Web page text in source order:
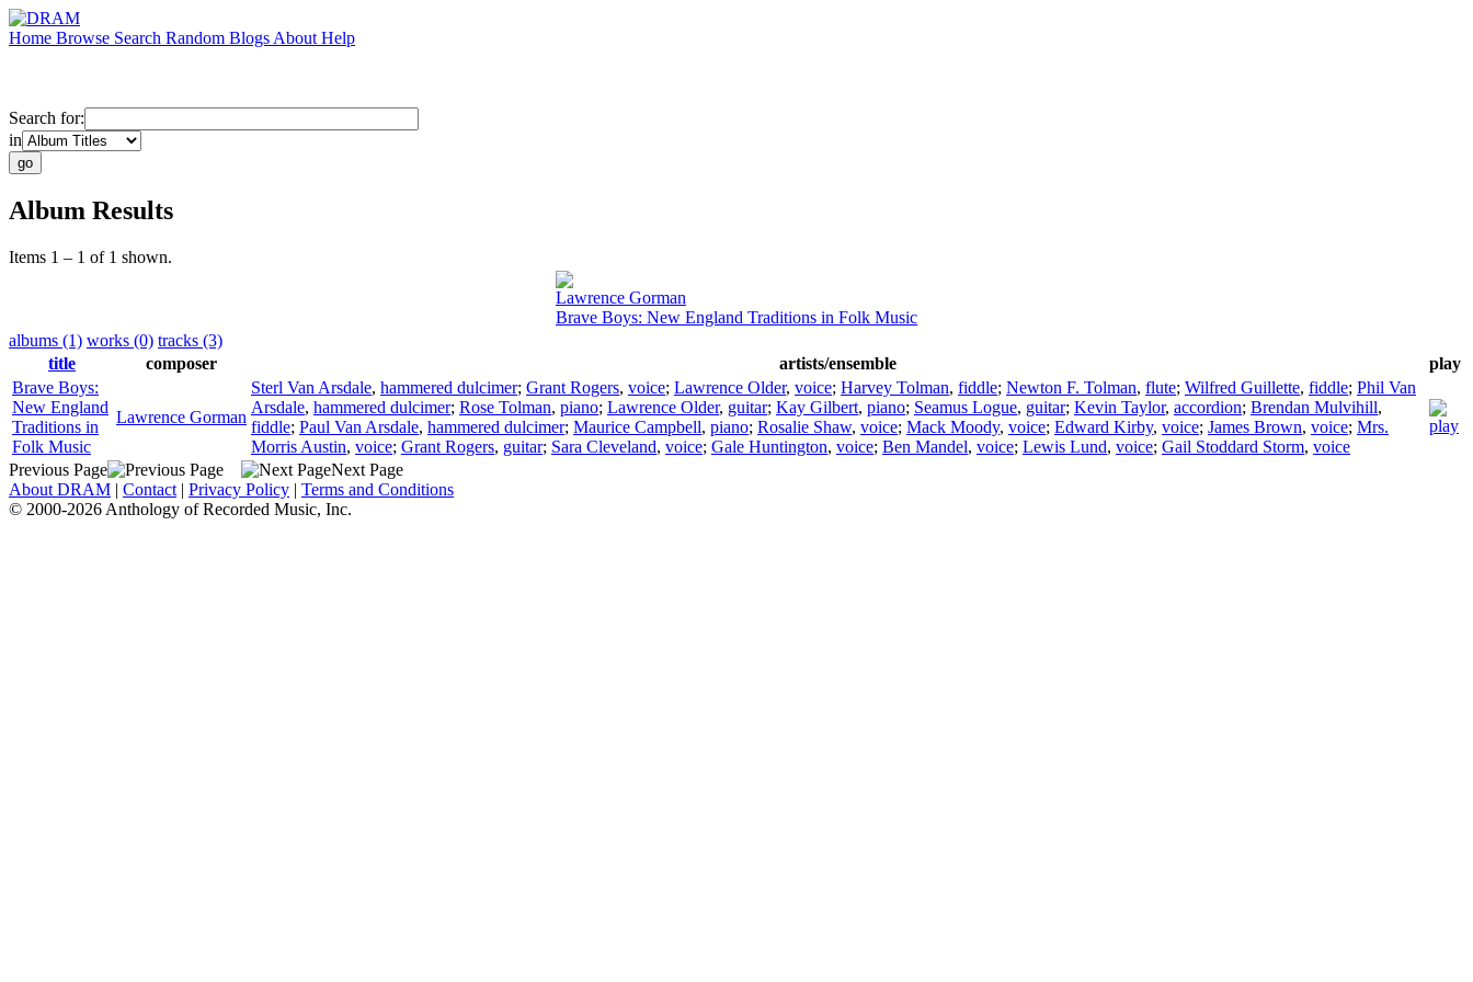
Home Browse Search Random Blogs About Help
Search for:
in
Album Results
Items 1 – 1 of 1 shown.
Lawrence Gorman
Brave Boys: New England Traditions in Folk Music
albums (1) works (0) tracks (3)
title
composer artists/ensemble
play
Brave Boys:
New England
Traditions in
Folk Music
Lawrence Gorman
Sterl Van Arsdale, hammered dulcimer; Grant Rogers, voice; Lawrence Older, voice; Harvey Tolman, fiddle; Newton F. Tolman, flute; Wilfred Guillette, fiddle; Phil Van
Arsdale, hammered dulcimer; Rose Tolman, piano; Lawrence Older, guitar; Kay Gilbert, piano; Seamus Logue, guitar; Kevin Taylor, accordion; Brendan Mulvihill,
fiddle; Paul Van Arsdale, hammered dulcimer; Maurice Campbell, piano; Rosalie Shaw, voice; Mack Moody, voice; Edward Kirby, voice; James Brown, voice; Mrs.
Morris Austin, voice; Grant Rogers, guitar; Sara Cleveland, voice; Gale Huntington, voice; Ben Mandel, voice; Lewis Lund, voice; Gail Stoddard Storm, voice
Previous Page
Next Page
About DRAM | Contact | Privacy Policy | Terms and Conditions
© 2000-2026 Anthology of Recorded Music, Inc.